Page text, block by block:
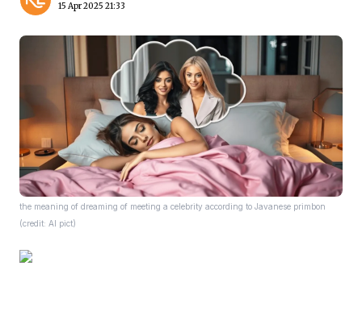
15 Apr 2025 21:33
the meaning of dreaming of meeting a celebrity according to Javanese primbon
(credit: AI pict)